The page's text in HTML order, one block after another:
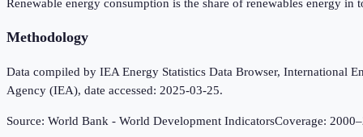
Renewable energy consumption is the share of renewables energy in
Methodology
Data compiled by IEA Energy Statistics Data Browser, International
Agency (IEA), date accessed: 2025-03-25.
Source: World Bank - World Development IndicatorsCoverage: 2000–